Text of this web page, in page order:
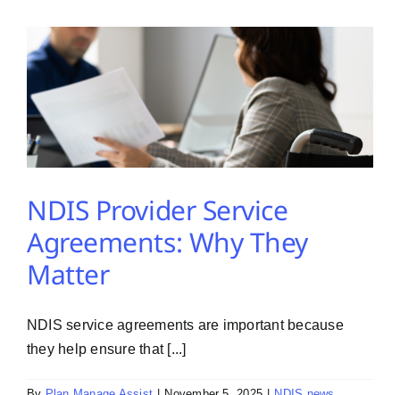
Contact Us
NDIS Provider Service
Agreements: Why They
Matter
NDIS service agreements are important because
they help ensure that [...]